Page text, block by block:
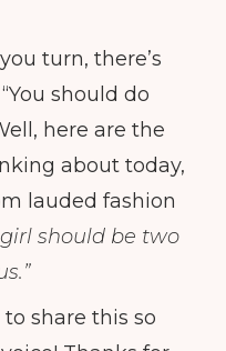
turn, there’s
should do
here are the
about today,
lauded fashion
girl should be two
to share this so